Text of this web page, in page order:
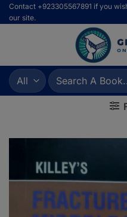
Skip
to
Contact +923305567891 if you
our site.
Search
for: